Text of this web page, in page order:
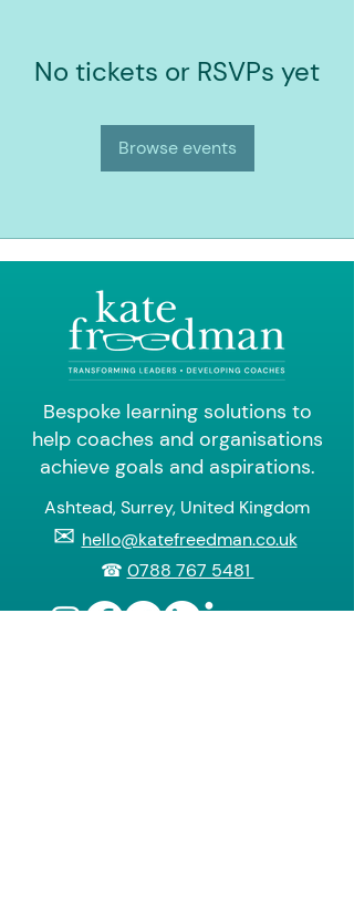
No tickets or RSVPs yet
Browse events
Bespoke learning solutions to
help coaches and organisations
achieve goals and aspirations.
Ashtead, Surrey, United Kingdom
✉ hello@katefreedman.co.uk
☎ 0788 767 5481